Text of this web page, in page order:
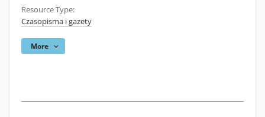
Resource Type:
Czasopisma i gazety
More